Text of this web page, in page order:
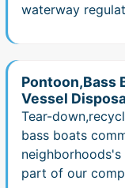
waterway
Pontoon,Bass
Vessel
Tear-
bass boats
part of our